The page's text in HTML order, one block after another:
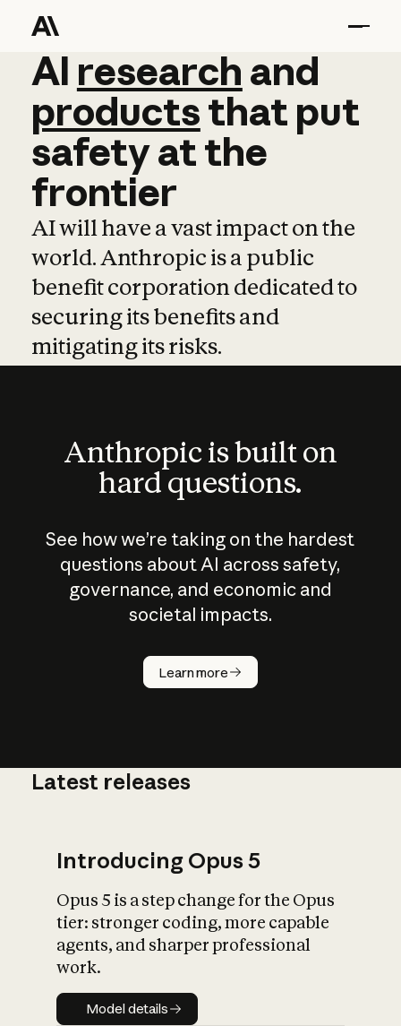
AI research and
AI research and
productsthat put
safetyatthe
frontier
AI will have a vast impact on the
world. Anthropic is a public
benefit corporation dedicated to
securing its benefits and
mitigating its risks.
Anthropic is built on
hard questions.
See how we’re taking on the hardest
questions about AI across safety,
governance, and economic and
societal impacts.
Learn more
How does
AI work?
What is AI’s
impact on
Latest releases
Introducing Opus 5
Opus 5 is a step change for the Opus
tier: stronger coding, more capable
agents, and sharper professional
work.
Model details
Model details